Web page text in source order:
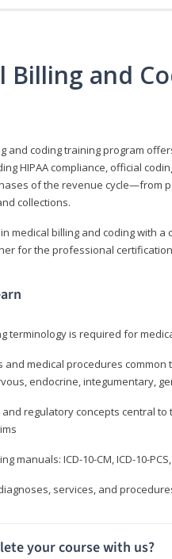
Billing and
and coding training program
HIPAA compliance, official
of the revenue cycle—from
collections.
medical billing and coding with
for the professional
terminology is required for
and medical procedures
endocrine, integumentary,
and regulatory concepts central
manuals: ICD-10-CM, ICD-10-
services, and
your course with us?